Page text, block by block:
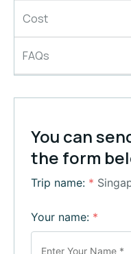
Cost
FAQs
You can
the form
Trip name: *
Your name: *